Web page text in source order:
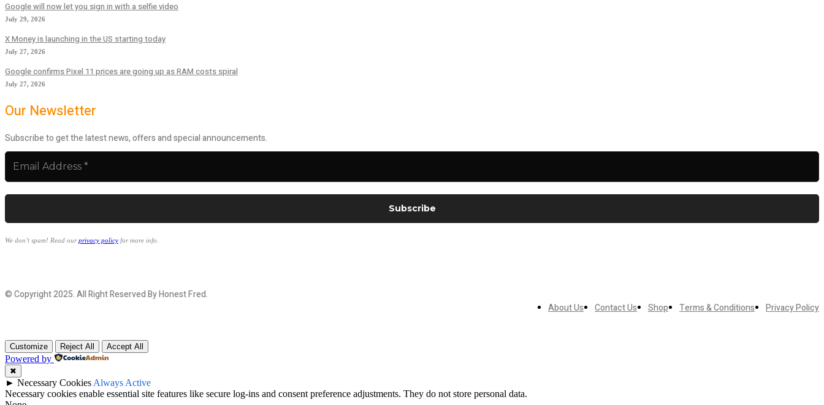
Google will now let you sign in with a selfie video
July 29, 2026
X Money is launching in the US starting today
July 27, 2026
Google confirms Pixel 11 prices are going up as RAM costs spiral
July 27, 2026
Our Newsletter
Subscribe to get the latest news, offers and special announcements.
We don’t spam! Read ourprivacy policy for more info.
© Copyright 2025. All Right Reserved By Honest Fred.
About Us
Contact Us Shop Terms & Conditions Privacy Policy
Customize Reject All Accept All
Powered by
✖
► Necessary Cookies Always Active
Necessary cookies enable essential site features like secure log-ins and consent preference adjustments. They do not store personal data.